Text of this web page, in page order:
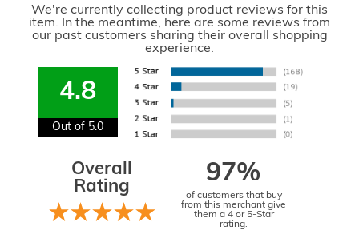
We're currently collecting product reviews for this
item. In the meantime, here are some reviews from
our past customers sharing their overall shopping
experience.
4.8
Out of 5.0
Overall
Rating
97%
of customers that buy
from this merchant give
them a 4 or 5-Star
rating.